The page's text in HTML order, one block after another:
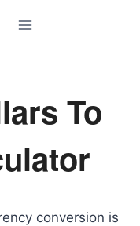
To
conversion is